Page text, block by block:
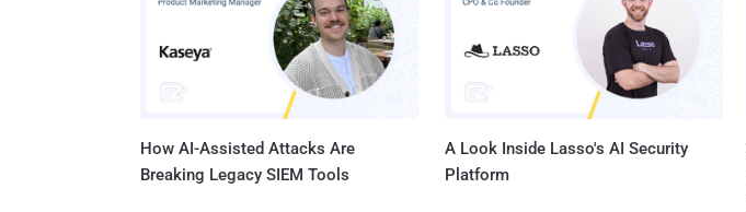
How AI-Assisted Attacks Are
Breaking Legacy SIEM Tools
A Look Inside Lasso's AI Security
Platform